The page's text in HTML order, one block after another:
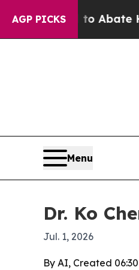
AGP PICKS
Fund to Abate
Menu
Dr. Ko
Jul. 1, 2026
By AI, Created